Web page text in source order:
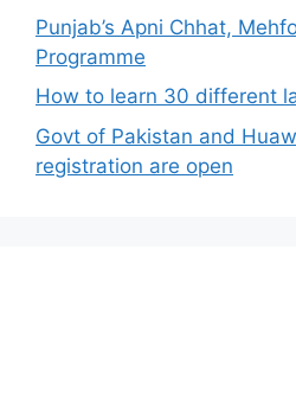
Punjab’s Apni Chhat,
Programme
How to learn 30 different
Govt of Pakistan and
registration are open